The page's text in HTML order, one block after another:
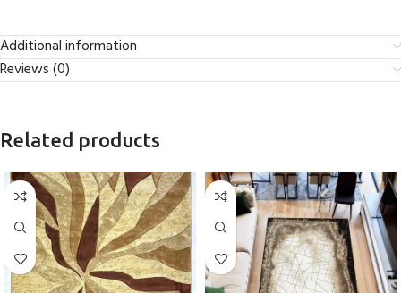
Additional information
Reviews (0)
Related products